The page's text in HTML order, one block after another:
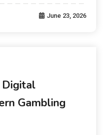
June 23, 2026
Digital
Gambling